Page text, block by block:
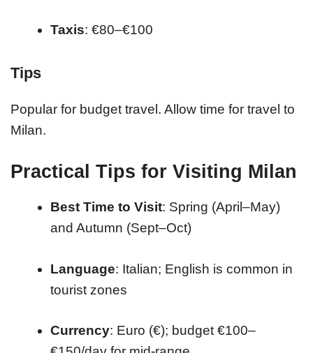
Taxis: €80–€100
Tips
Popular for budget travel. Allow time for travel to
Milan.
Practical Tips for Visiting Milan
Best Time to Visit: Spring (April–May)
and Autumn (Sept–Oct)
Language: Italian; English is common in
tourist zones
Currency: Euro (€); budget €100–